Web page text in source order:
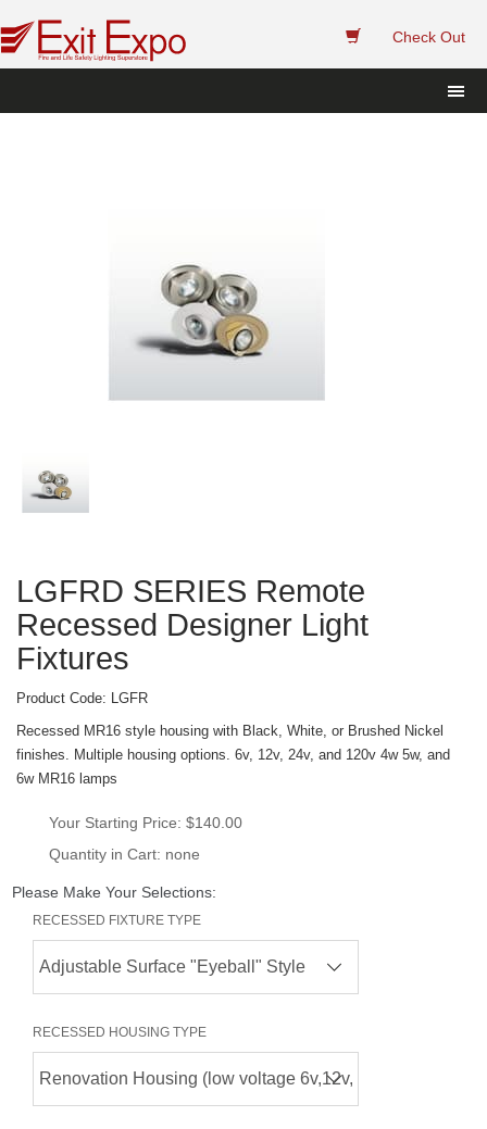
Check Out
LGFRD SERIES Remote
Recessed Designer Light
Fixture
Product Code: LGFR
Recessed MR16 style housing with Black, White, or Brushed Nickel
finishes. Multiple housing options. 6v, 12v, 24v, and 120v 4w 5w, and
6w MR16 lamp
Your Starting Price: $140.00
Quantity in Cart: none
Please Make Your Selections:
RECESSED FIXTURE TYPE
RECESSED HOUSING TYPE